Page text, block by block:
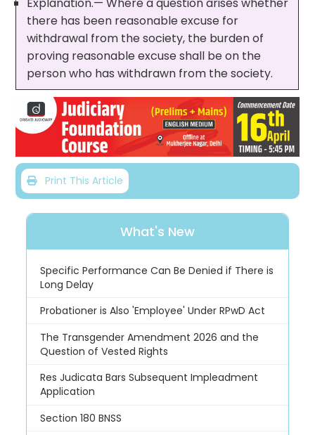
there has been reasonable excuse for
withdrawal from the society, the burden of
proving reasonable excuse shall be on the
person who has withdrawn from the society.
Print This Article
What's New
Specific Performance Can Be Denied if There is
Long Delay
Probationer is Also 'Employee' Under RPwD Act
The Transgender Amendment 2026 and the
Question of Vested Rights
Res Judicata Bars Subsequent Impleadment
Application
Section 180 BNSS